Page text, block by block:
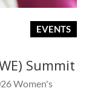
EVENTS
Summit
Women's